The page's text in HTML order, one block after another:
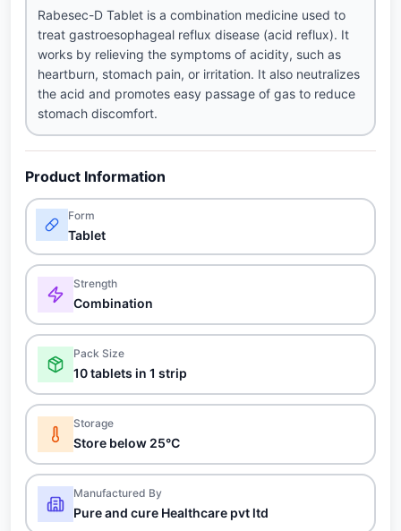
Rabesec-D Tablet is a combination medicine used to
treat gastroesophageal reflux disease (acid reflux). It
works by relieving the symptoms of acidity, such as
heartburn, stomach pain, or irritation. It also neutralizes
the acid and promotes easy passage of gas to reduce
stomach discomfort.
Product Information
Form
Tablet
Strength
Combination
Pack Size
10 tablets in 1 strip
Storage
Store below 25°C
Manufactured By
Pure and cure Healthcare pvt ltd